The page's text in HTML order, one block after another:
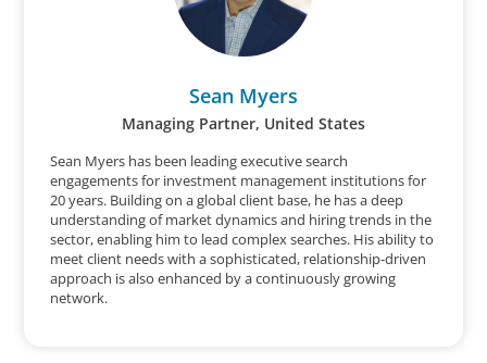
Sean Myers
Managing Partner, United States
Sean Myers has been leading executive search
engagements for investment management institutions for
20 years. Building on a global client base, he has a deep
understanding of market dynamics and hiring trends in the
sector, enabling him to lead complex searches. His ability to
meet client needs with a sophisticated, relationship-driven
approach is also enhanced by a continuously growing
network.